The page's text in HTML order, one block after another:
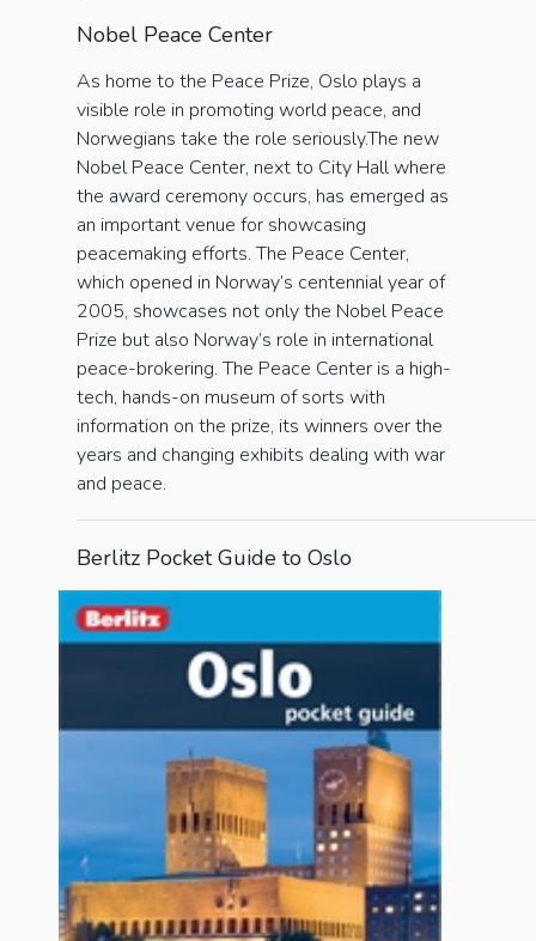
Nobel Peace Center
As home to the Peace Prize, Oslo plays a
visible role in promoting world peace, and
Norwegians take the role seriously.The new
Nobel Peace Center, next to City Hall where
the award ceremony occurs, has emerged as
an important venue for showcasing
peacemaking efforts. The Peace Center,
which opened in Norway’s centennial year of
2005, showcases not only the Nobel Peace
Prize but also Norway’s role in international
peace-brokering. The Peace Center is a high-
tech, hands-on museum of sorts with
information on the prize, its winners over the
years and changing exhibits dealing with war
and peace.
Berlitz Pocket Guide to Oslo